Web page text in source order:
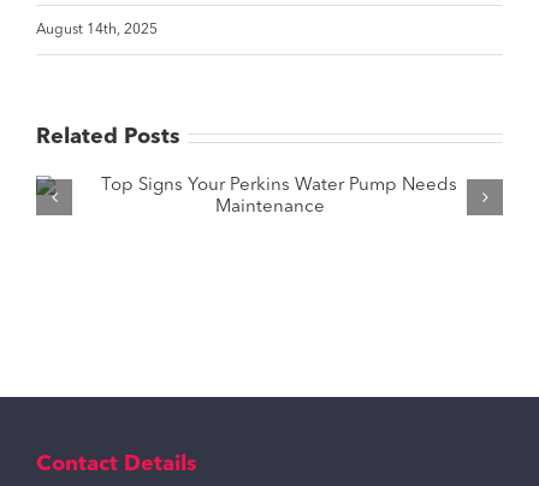
August 14th, 2025
Related Posts
How to Pick the Right Tractor Water
Contact Details